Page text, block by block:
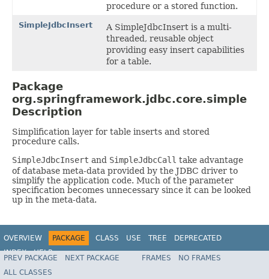
procedure or a stored function.
SimpleJdbcInsert
A SimpleJdbcInsert is a multi-
threaded, reusable object
providing easy insert capabilities
for a table.
Package
org.springframework.jdbc.core.simple
Description
Simplification layer for table inserts and stored
procedure calls.
SimpleJdbcInsert and SimpleJdbcCall take advantage
of database meta-data provided by the JDBC driver to
simplify the application code. Much of the parameter
specification becomes unnecessary since it can be looked
up in the meta-data.
OVERVIEW PACKAGE CLASS USE TREE
DEPRECATED
INDEX
HELP
Spring Framework
PREV PACKAGE NEXT PACKAGE FRAMES
NO FRAMES
ALL CLASSES